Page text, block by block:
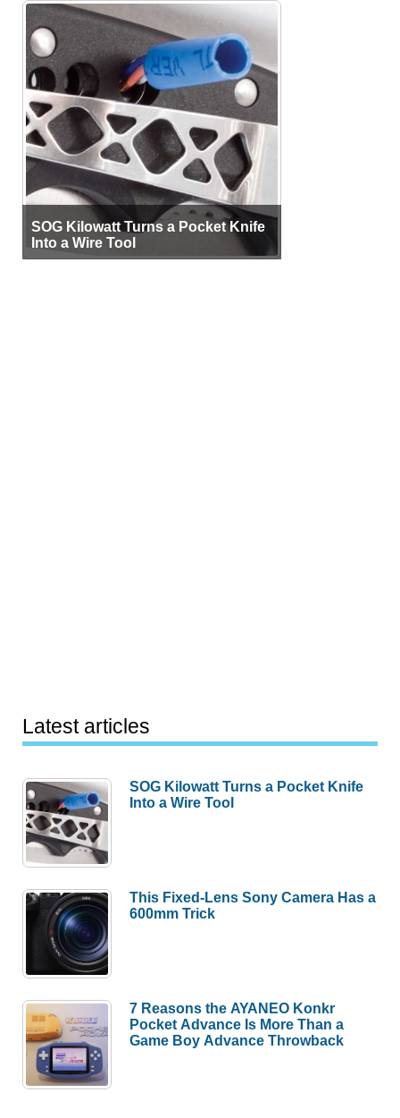
SOG Kilowatt Turns a Pocket Knife
Into a Wire Tool
Latest articles
SOG Kilowatt Turns a Pocket Knife
Into a Wire Tool
This Fixed-Lens Sony Camera Has a
600mm Trick
7 Reasons the AYANEO Konkr
Pocket Advance Is More Than a
Game Boy Advance Throwback